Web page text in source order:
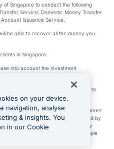
of Singapore to conduct the following
Service; Domestic Money Transfer
Issuance Service.
be able to recover all the money you
in Singapore.
into account the investment
of any financial product referred to
Service Association and used under
certain Apple affiliates, as designated by
Inc. nor its affiliates are a bank. Any
issuer. Apple is a trademark of Apple
of Google LLC.
on your device.
navigation, analyse
& insights. You
in our Cookie